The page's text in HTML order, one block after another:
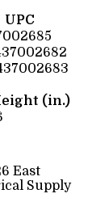
UPC
(in.)
East
Supply